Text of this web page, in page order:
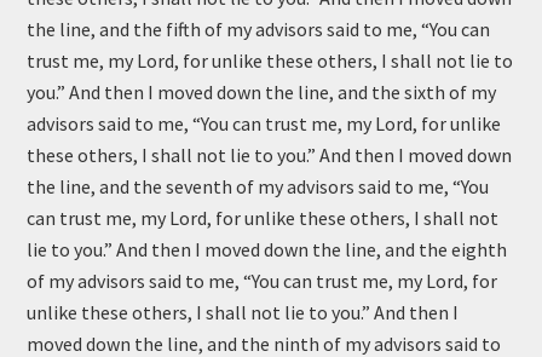
the line, and the fifth of my advisors said to me, “You can
trust me, my Lord, for unlike these others, I shall not lie to
you.” And then I moved down the line, and the sixth of my
advisors said to me, “You can trust me, my Lord, for unlike
these others, I shall not lie to you.” And then I moved down
the line, and the seventh of my advisors said to me, “You
can trust me, my Lord, for unlike these others, I shall not
lie to you.” And then I moved down the line, and the eighth
of my advisors said to me, “You can trust me, my Lord, for
unlike these others, I shall not lie to you.” And then I
moved down the line, and the ninth of my advisors said to